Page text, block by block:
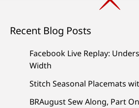
Recent Blog Posts
Facebook Live Replay:
Width
Stitch Seasonal Placemats
BRAugust Sew Along, Part